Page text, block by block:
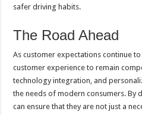
safer driving habits.
The Road Ahead
As customer expectations continue
customer experience to remain
technology integration, and
the needs of modern consumers. By
can ensure that they are not just a